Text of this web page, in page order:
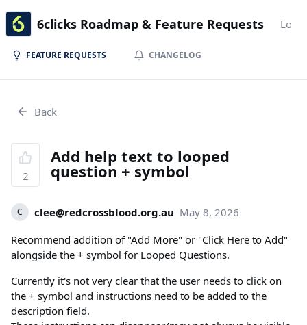
6clicks Roadmap & Feature Requests
FEATURE REQUESTS CHANGELOG
Back
2
Add help text to looped
question + symbol
C clee@redcrossblood.org.au May 8, 2026
Recommend addition of "Add More" or "Click Here to Add"
alongside the + symbol for Looped Questions.
Currently it's not very clear that the user needs to click on
the + symbol and instructions need to be added to the
description field.